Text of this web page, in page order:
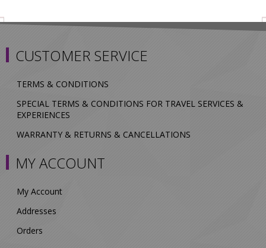
CUSTOMER SERVICE
TERMS & CONDITIONS
SPECIAL TERMS & CONDITIONS FOR TRAVEL SERVICES &
EXPERIENCES
WARRANTY & RETURNS & CANCELLATIONS
MY ACCOUNT
My Account
Addresses
Orders